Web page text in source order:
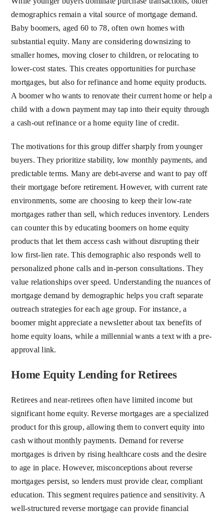
demographics remain a vital source of mortgage demand.
Baby boomers, aged 60 to 78, often own homes with
substantial equity. Many are considering downsizing to
smaller homes, moving closer to children, or relocating to
lower-cost states. This creates opportunities for purchase
mortgages, but also for refinance and home equity products.
A boomer who wants to renovate their current home or help a
child with a down payment may tap into their equity through
a cash-out refinance or a home equity line of credit.
The motivations for this group differ sharply from younger
buyers. They prioritize stability, low monthly payments, and
predictable terms. Many are debt-averse and want to pay off
their mortgage before retirement. However, with current rate
environments, some are choosing to keep their low-rate
mortgages rather than sell, which reduces inventory. Lenders
can counter this by educating boomers on home equity
products that let them access cash without disrupting their
low first-lien rate. This demographic also responds well to
personalized phone calls and in-person consultations. They
value relationships over speed. Understanding the nuances of
mortgage demand by demographic helps you craft separate
outreach strategies for each age group. For instance, a
boomer might appreciate a newsletter about tax benefits of
home equity loans, while a millennial wants a text with a pre-
approval link.
Home Equity Lending for Retirees
Retirees and near-retirees often have limited income but
significant home equity. Reverse mortgages are a specialized
product for this group, allowing them to convert equity into
cash without monthly payments. Demand for reverse
mortgages is driven by rising healthcare costs and the desire
to age in place. However, misconceptions about reverse
mortgages persist, so lenders must provide clear, compliant
education. This segment requires patience and sensitivity. A
well-structured reverse mortgage can provide financial